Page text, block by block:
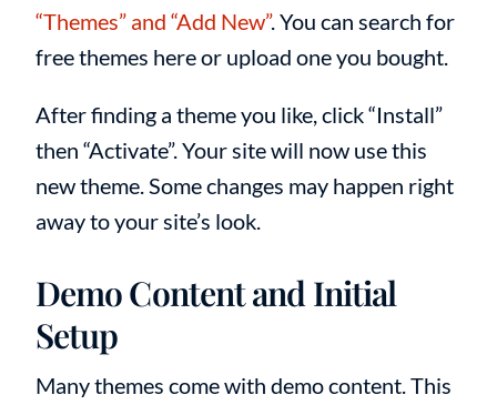
“Themes” and “Add New”. You can search for
free themes here or upload one you bought.
After finding a theme you like, click “Install”
then “Activate”. Your site will now use this
new theme. Some changes may happen right
away to your site’s look.
Demo Content and Initial
Setup
Many themes come with demo content. This